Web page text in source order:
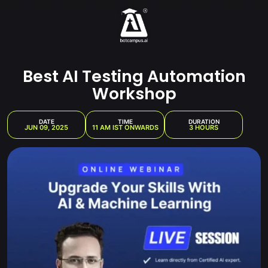
Best AI Testing Automation
Workshop
DATE
JUN 09, 2025
TIME
11 AM IST ONWARDS
DURATION
3 HOURS